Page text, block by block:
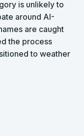
is unlikely to
around AI-
are caught
the process
to weather